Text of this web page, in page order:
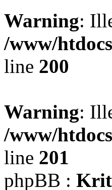
Warning:
/www/
line 200
Warning:
/www/
line 201
phpBB :